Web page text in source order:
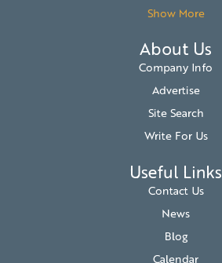
Show More
About Us
Company Info
Advertise
Site Search
Write For Us
Useful Links
Contact Us
News
Blog
Calendar